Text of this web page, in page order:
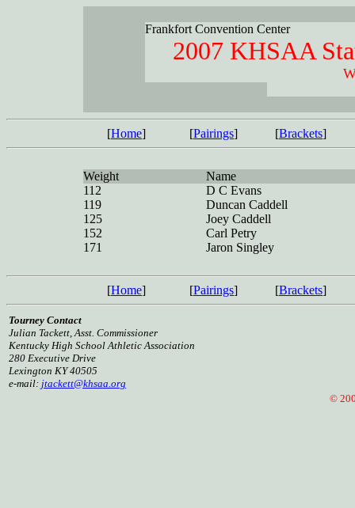
Frankfort Convention Center
2007 KHSAA
[Home] [Pairings] [Brackets]
Weight
Name
112
D C Evans
119
Duncan Caddell
125
Joey Caddell
152
Carl Petry
171
Jaron Singley
[Home] [Pairings] [Brackets]
Tourney Contact
Julian Tackett, Asst. Commissioner
Kentucky High School Athletic Association
280 Executive Drive
Lexington KY 40505
e-mail: jtackett@khsaa.org
©